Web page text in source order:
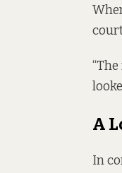
A
In